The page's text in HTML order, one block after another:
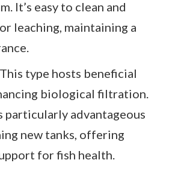
It’s easy to clean and
leaching, maintaining a
type hosts beneficial
biological filtration.
particularly advantageous
new tanks, offering
for fish health.